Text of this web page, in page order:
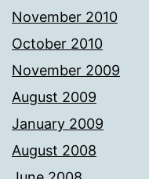
November 2010
October 2010
November 2009
August 2009
January 2009
August 2008